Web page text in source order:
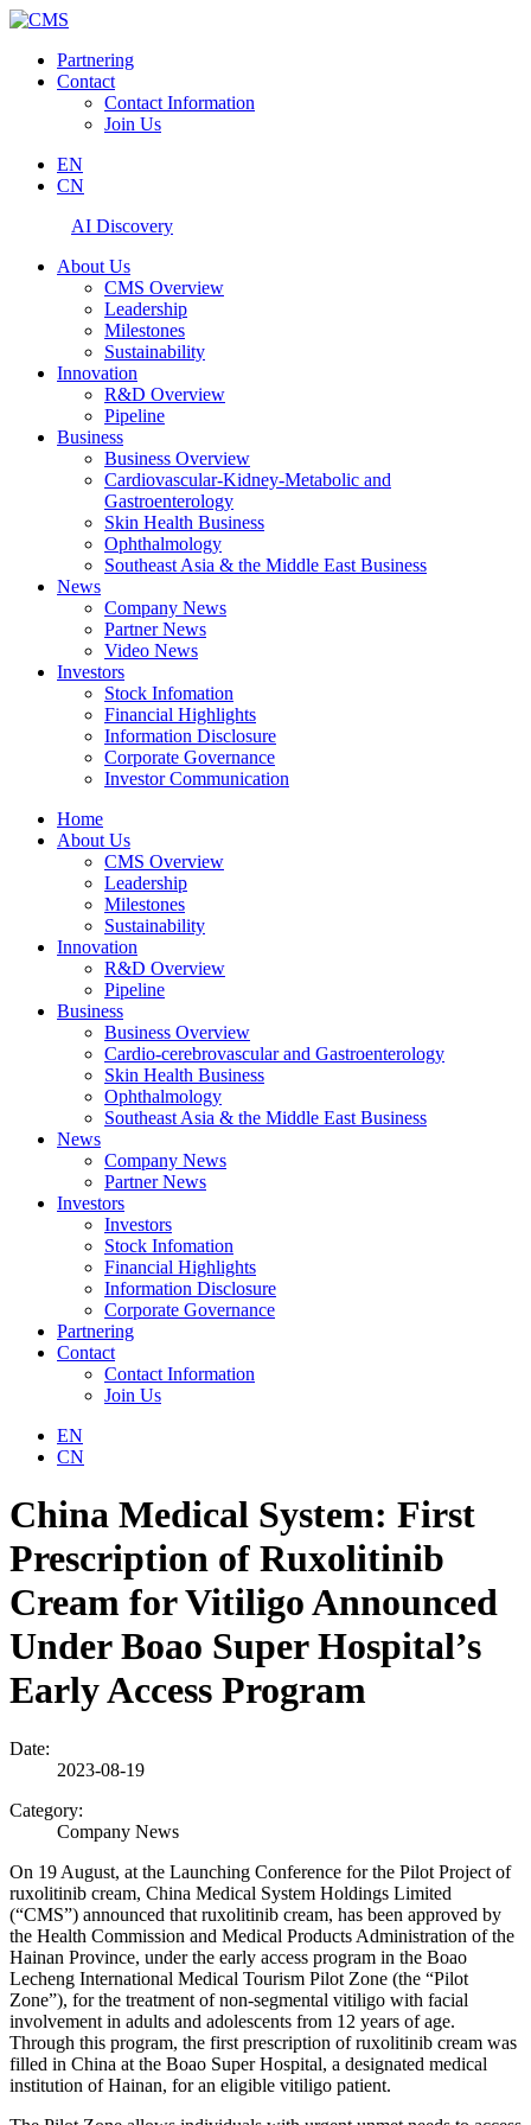
Partnering
Contact
Contact Information
Join Us
EN
CN
AI Discovery
About Us
CMS Overview
Leadership
Milestones
Sustainability
Innovation
R&D Overview
Pipeline
Business
Business Overview
Cardiovascular-Kidney-Metabolic and
Gastroenterology
Skin Health Business
Ophthalmology
Southeast Asia & the Middle East Business
News
Company News
Partner News
Video News
Investors
Stock Infomation
Financial Highlights
Information Disclosure
Corporate Governance
Investor Communication
Home
About Us
CMS Overview
Leadership
Milestones
Sustainability
Innovation
R&D Overview
Pipeline
Business
Business Overview
Cardio-cerebrovascular and Gastroenterology
Skin Health Business
Ophthalmology
Southeast Asia & the Middle East Business
News
Company News
Partner News
Investors
Investors
Stock Infomation
Financial Highlights
Information Disclosure
Corporate Governance
Partnering
Contact
Contact Information
Join Us
EN
CN
China Medical System: First
Prescription of Ruxolitinib
Cream for Vitiligo Announced
Under Boao Super Hospital’s
Early Access Program
Date:
2023-08-19
Category:
Company News
On 19 August, at the Launching Conference for the Pilot Project of
ruxolitinib cream, China Medical System Holdings Limited
(“CMS”) announced that ruxolitinib cream, has been approved by
the Health Commission and Medical Products Administration of the
Hainan Province, under the early access program in the Boao
Lecheng International Medical Tourism Pilot Zone (the “Pilot
Zone”), for the treatment of non-segmental vitiligo with facial
involvement in adults and adolescents from 12 years of age.
Through this program, the first prescription of ruxolitinib cream was
filled in China at the Boao Super Hospital, a designated medical
institution of Hainan, for an eligible vitiligo patient.